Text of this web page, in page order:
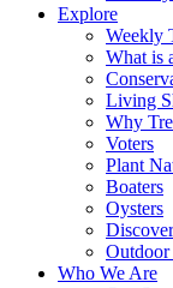
Explore
Weekly
What is
Living
Why
Voters
Plant
Boaters
Oysters
Who We Are